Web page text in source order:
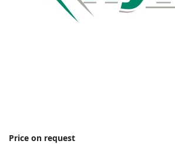
Price on request
Skip